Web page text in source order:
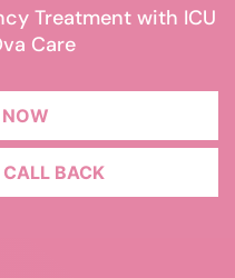
Treatment with ICU
Care
BACK